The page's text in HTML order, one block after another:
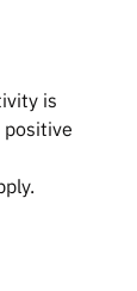
is
positive